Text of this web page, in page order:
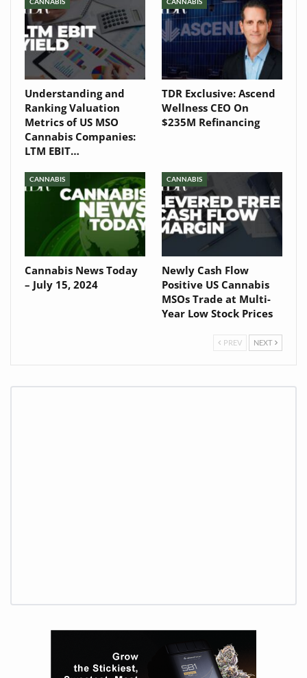
Understanding and
Ranking Valuation
Metrics of US MSO
Cannabis Companies:
LTM EBIT…
TDR Exclusive: Ascend
Wellness CEO On
$235M Refinancing
CANNABIS
Cannabis News Today
– July 15, 2024
CANNABIS
Newly Cash Flow
Positive US Cannabis
MSOs Trade at Multi-
Year Low Stock Prices
PREV NEXT